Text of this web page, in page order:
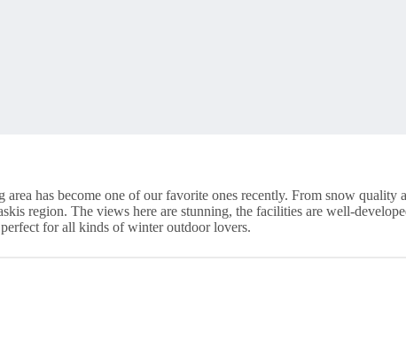
has become one of our favorite ones recently. From snow
region. The views here are stunning, the facilities are well-
for all kinds of winter outdoor lovers.